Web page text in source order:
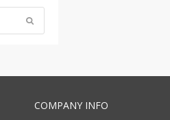
COMPANY INFO